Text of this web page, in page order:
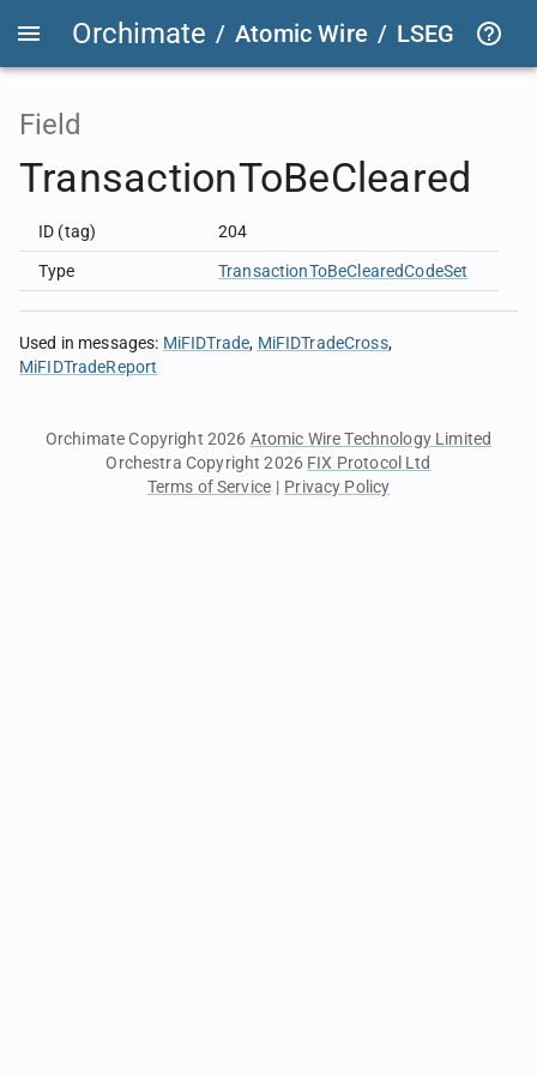
Orchimate / Atomic Wire / LSEG
Field
TransactionToBeCleared
ID (tag) 204
Type TransactionToBeClearedCodeSet
Used in messages: MiFIDTrade MiFIDTradeCross
MiFIDTradeReport
Orchimate Copyright 2026 Atomic Wire Technology Limited
Orchestra Copyright 2026 FIX Protocol Ltd
Terms of Service | Privacy Policy